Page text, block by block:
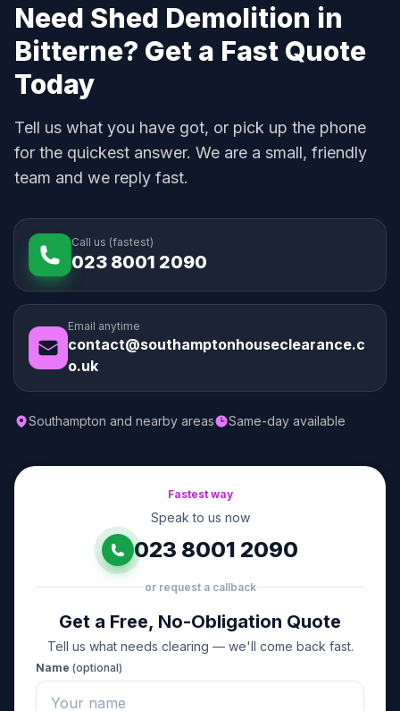
Need Shed Demolition in
Bitterne? Get a Fast Quote
Today
Tell us what you have got, or pick up the phone
for the quickest answer. We are a small, friendly
team and we reply fast.
Call us (fastest)
023 8001 2090
Email anytime
contact@southamptonhouseclearance.c
o.uk
Southampton and nearby areas Same-day available
Fastest way
Speak to us now
023 8001 2090
or request a callback
Get a Free, No-Obligation Quote
Tell us what needs clearing — we'll come back fast.
Name (optional)